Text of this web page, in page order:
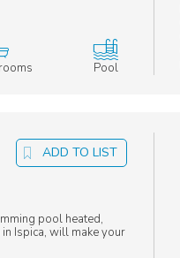
Pool
ADD TO LIST
pool heated,
Ispica, will make your